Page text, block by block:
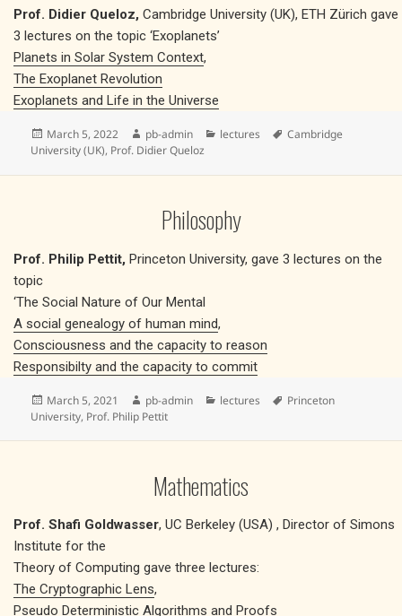
Prof. Didier Queloz, Cambridge University (UK), ETH Zürich gave
3 lectures on the topic ‘Exoplanets’
Planets in Solar System Context,
The Exoplanet Revolution
Exoplanets and Life in the Universe
Posted
on
March 5, 2022 Author
pb-admin Categories
lectures Tags
Cambridge
University (UK), Prof. Didier Queloz
Philosophy
Prof. Philip Pettit, Princeton University, gave 3 lectures on the
topic
‘The Social Nature of Our Mental
A social genealogy of human mind,
Consciousness and the capacity to reason
Responsibilty and the capacity to commit
Posted
on
March 5, 2021 Author
pb-admin Categories
lectures Tags
Princeton
University, Prof. Philip Pettit
Mathematics
Prof. Shafi Goldwasser, UC Berkeley (USA) , Director of Simons
Institute for the
Theory of Computing gave three lectures:
The Cryptographic Lens,
Pseudo Deterministic Algorithms and Proofs